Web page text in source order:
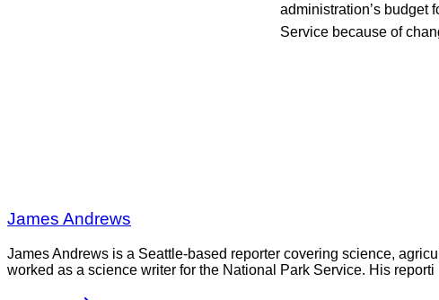
administration’s budget
Service because of
James Andrews
James Andrews is a Seattle-based reporter covering science,
worked as a science writer for the National Park Service. His reporti